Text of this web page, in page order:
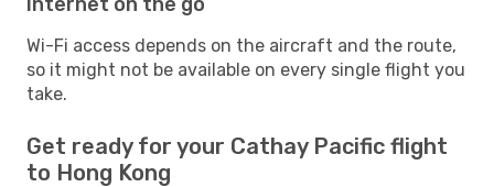
Wi-Fi access depends on the aircraft and the route,
so it might not be available on every single flight you
take.
Get ready for your Cathay Pacific flight
to Hong Kong